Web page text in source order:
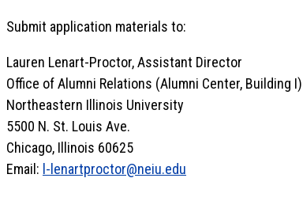
Submit application materials to:
Lauren Lenart-Proctor, Assistant Director
Office of Alumni Relations (Alumni Center, Building I)
Northeastern Illinois University
5500 N. St. Louis Ave.
Chicago, Illinois 60625
Email: l-lenartproctor@neiu.edu